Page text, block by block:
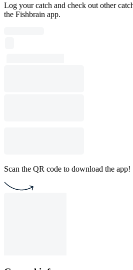
Log your catch and check out other
the Fishbrain app.
Scan the QR code to download the app!